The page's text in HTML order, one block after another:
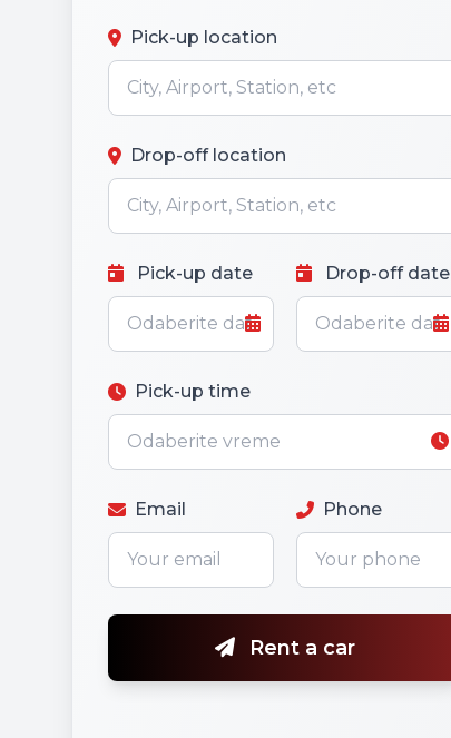
Pick-up location
Drop-off location
Pick-up date Drop-off date
Pick-up time
Email Phone
Rent a car